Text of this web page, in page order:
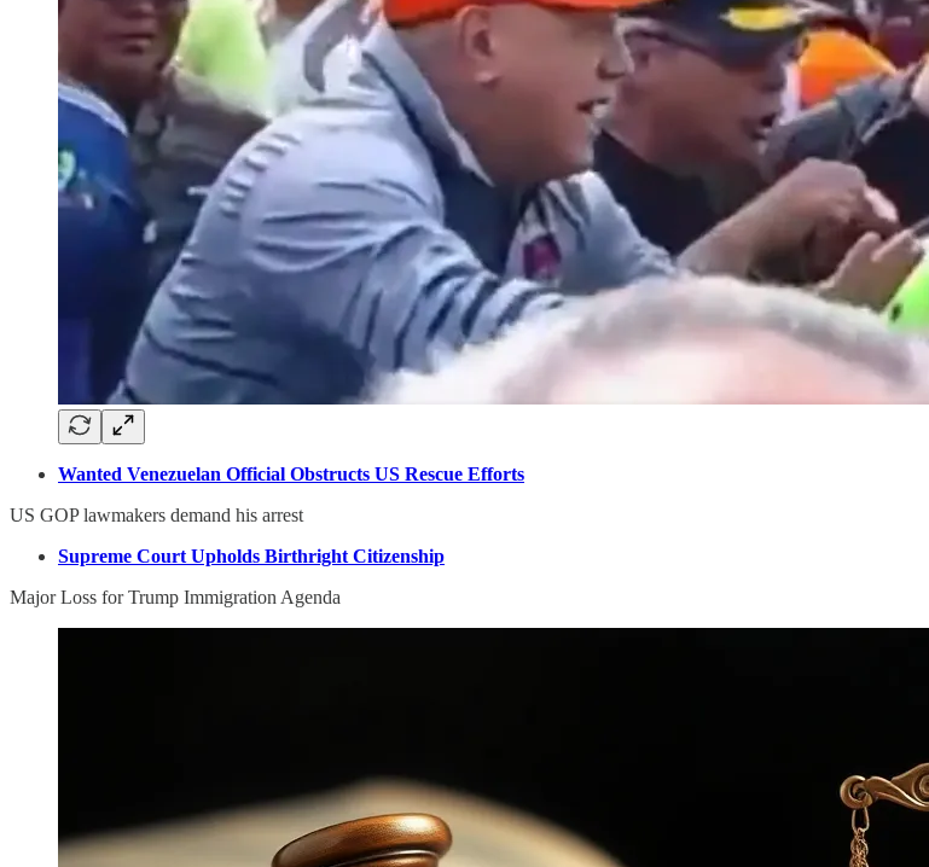
Wanted Venezuelan Official Obstructs US Rescue Efforts
US GOP lawmakers demand his arrest
Supreme Court Upholds Birthright Citizenship
Major Loss for Trump Immigration Agenda